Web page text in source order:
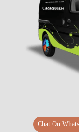
Chat On